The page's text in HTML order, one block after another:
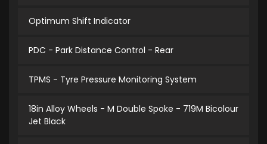
Optimum Shift Indicator
PDC - Park Distance Control - Rear
TPMS - Tyre Pressure Monitoring System
18in Alloy Wheels - M Double Spoke - 719M Bicolour
Jet Black